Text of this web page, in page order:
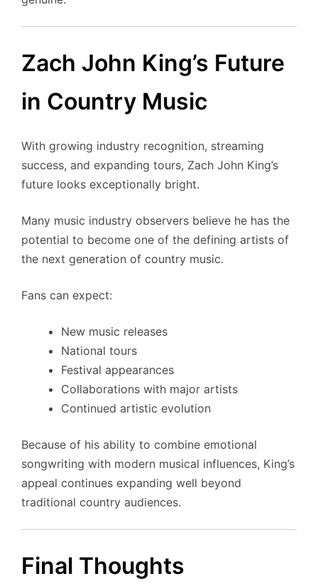
Zach John King’s Future
in Country Music
With growing industry recognition, streaming
success, and expanding tours, Zach John King’s
future looks exceptionally bright.
Many music industry observers believe he has the
potential to become one of the defining artists of
the next generation of country music.
Fans can expect:
New music releases
National tours
Festival appearances
Collaborations with major artists
Continued artistic evolution
Because of his ability to combine emotional
songwriting with modern musical influences, King’s
appeal continues expanding well beyond
traditional country audiences.
Final Thoughts